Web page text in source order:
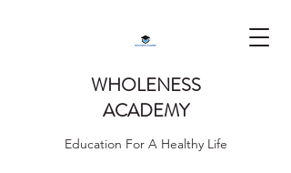
WHOLENESS
ACADEMY
Education For A Healthy Life